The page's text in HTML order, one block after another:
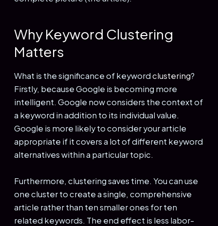
Why Keyword Clustering
Matters
What is the significance of keywordclustering?
Firstly, because Google is becoming more
intelligent. Google now considers the context of
a keyword in addition to its individual value.
Google is more likely to consider your article
appropriate if it covers a lot of different keyword
alternatives within a particular topic.
Furthermore, clustering saves time. You can use
one cluster to create a single, comprehensive
article rather than ten smaller ones for ten
related keywords. The end effect is less labor-